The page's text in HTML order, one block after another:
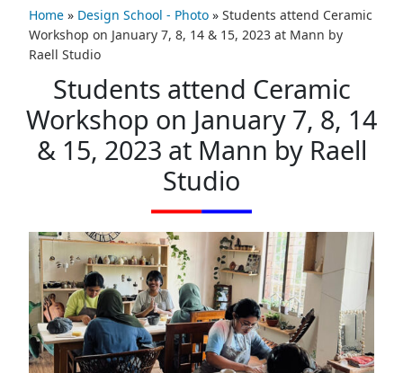
Home » Design School - Photo » Students attend Ceramic
Workshop on January 7, 8, 14 & 15, 2023 at Mann by
Raell Studio
Students attend Ceramic
Workshop on January 7, 8, 14
& 15, 2023 at Mann by Raell
Studio